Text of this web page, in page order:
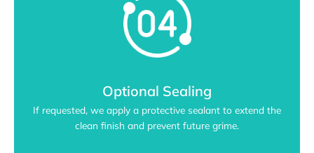
Optional Sealing
If requested, we apply a protective sealant to extend the
clean finish and prevent future grime.